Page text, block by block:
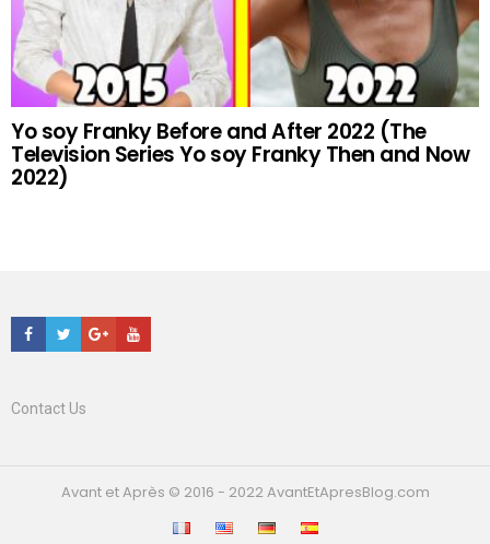
Yo soy Franky Before and After 2022 (The
Television Series Yo soy Franky Then and Now
2022)
Facebook
TwitterGoogle+Youtube
Contact Us
Avant et Après © 2016 - 2022 AvantEtApresBlog.com